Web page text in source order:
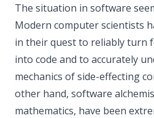
The situation in software
Modern computer scientists
in their quest to reliably turn
into code and to accurately
mechanics of side-effecting
other hand, software
mathematics, have been